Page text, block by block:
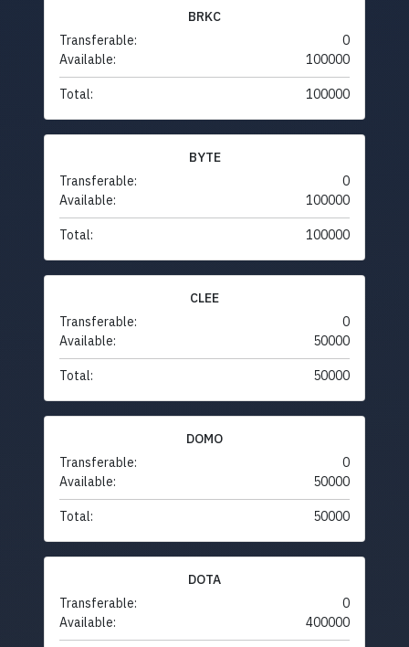
BRKC
Transferable:
0
Available:
100000
Total: 100000
BYTE
Transferable:
0
Available:
100000
Total: 100000
CLEE
Transferable:
0
Available:
50000
Total: 50000
DOMO
Transferable:
0
Available:
50000
Total: 50000
DOTA
Transferable:
0
Available:
400000